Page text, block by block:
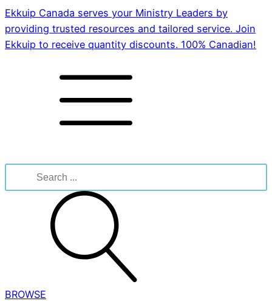
Ekkuip Canada serves your Ministry Leaders by
providing trusted resources and tailored service. Join
Ekkuip to receive quantity discounts. 100% Canadian!
for:
BROWSE